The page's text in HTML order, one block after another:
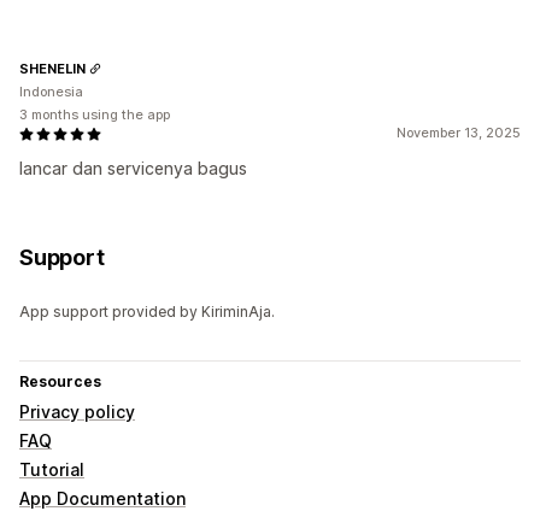
November 13, 2025
lancar dan servicenya bagus
SHENELIN
Indonesia
3 months using the app
Support
App support provided by KiriminAja.
Resources
Privacy policy
FAQ
Tutorial
App Documentation